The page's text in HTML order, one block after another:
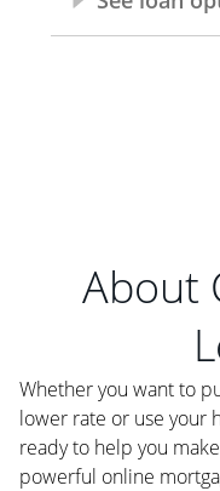
About
Whether you want to
lower rate or use your
ready to help you
powerful online